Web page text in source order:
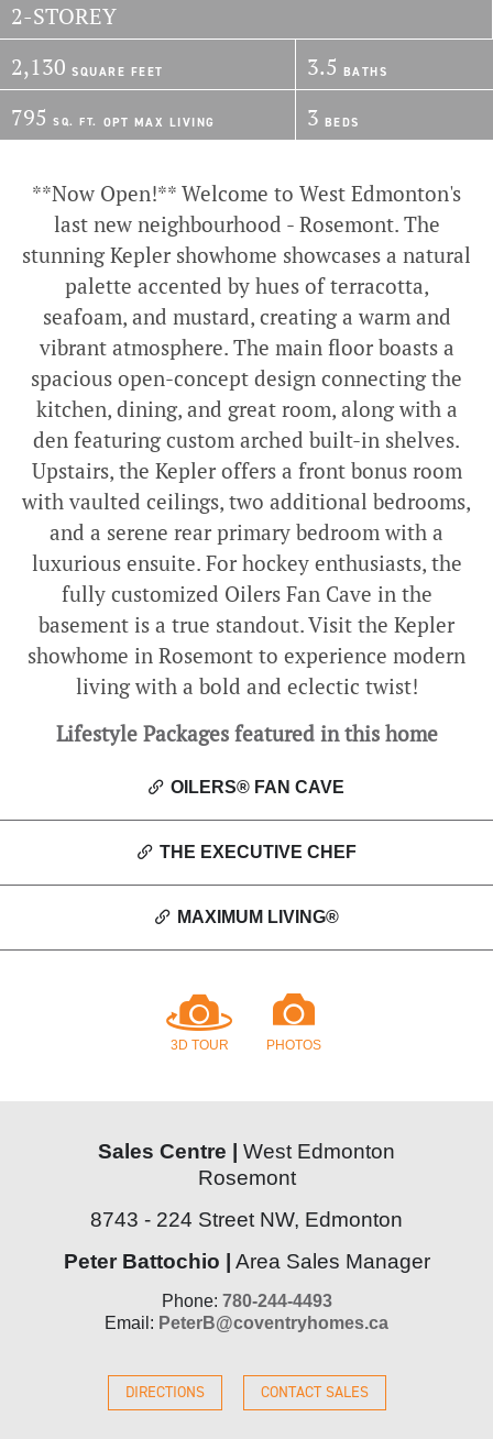
2,130 SQUARE FEET
795 SQ. FT. OPT MAX LIVING 3 BEDS
3.5 BATHS
2-STOREY
**Now Open!** Welcome to West Edmonton's
last new neighbourhood - Rosemont. The
stunning Kepler showhome showcases a natural
palette accented by hues of terracotta,
seafoam, and mustard, creating a warm and
vibrant atmosphere. The main floor boasts a
spacious open-concept design connecting the
kitchen, dining, and great room, along with a
den featuring custom arched built-in shelves.
Upstairs, the Kepler offers a front bonus room
with vaulted ceilings, two additional bedrooms,
and a serene rear primary bedroom with a
luxurious ensuite. For hockey enthusiasts, the
fully customized Oilers Fan Cave in the
basement is a true standout. Visit the Kepler
showhome in Rosemont to experience modern
living with a bold and eclectic twist!
Lifestyle Packages featured in this home
OILERS® FAN CAVE
THE EXECUTIVE CHEF
MAXIMUM LIVING®
3D TOUR PHOTOS
Sales Centre |
West Edmonton
Rosemont
8743 - 224 Street NW, Edmonton
Peter Battochio |
Area Sales Manager
Phone: 780-244-4493
Email: PeterB@coventryhomes.ca
DIRECTIONS CONTACT SALES